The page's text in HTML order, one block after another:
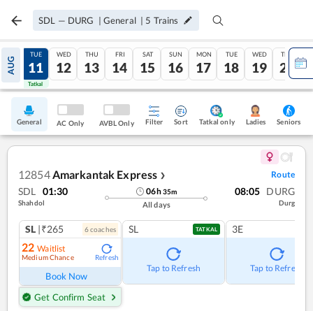
SDL — DURG | General | 5 Trains
AUG
10
Tatkal
TUE
11
Tatkal
WED
12
THU
13
FRI
14
SAT
15
SUN
16
MON
17
TUE
18
WED
19
THU
20
General AC Only AVBL Only Filter Sort Tatkal only Ladies Seniors
12854Amarkantak Express ❯ Route
SDL 01:30
Shahdol
06h35m
All days
08:05 DURG
Durg
SL |₹265 6coaches
22 Waitlist
Medium Chance Refresh
Book Now
Get Confirm Seat
SL TATKAL
Tap to Refresh
3E
Tap to Refresh